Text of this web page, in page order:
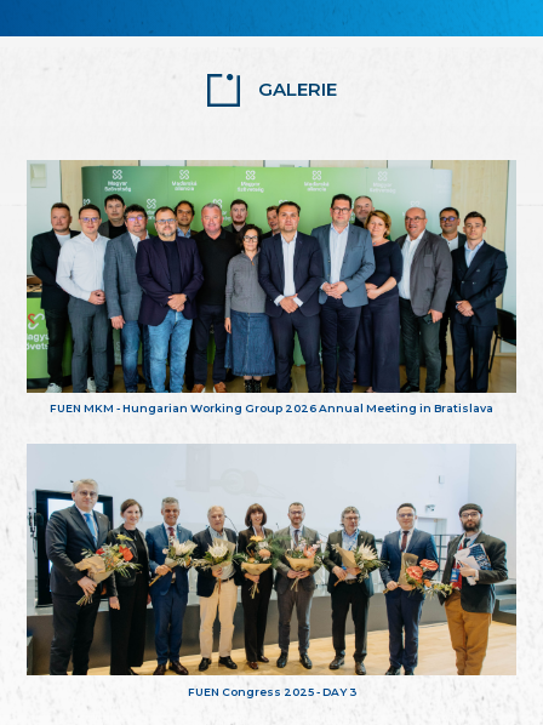
GALERIE
FUEN MKM - Hungarian Working Group 2026 Annual Meeting in Bratislava
FUEN Congress 2025 - DAY 3